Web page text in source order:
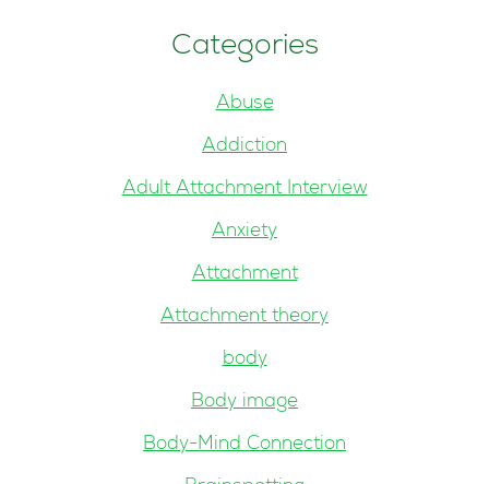
Categories
Abuse
Addiction
Adult Attachment Interview
Anxiety
Attachment
Attachment theory
body
Body image
Body-Mind Connection